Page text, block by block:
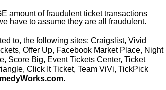
amount of fraudulent ticket transactions
have to assume they are all fraudulent.
to, the following sites: Craigslist, Vivid
Offer Up, Facebook Market Place, Night
Score Big, Event Tickets Center, Ticket
Click It Ticket, Team ViVi, TickPick
Live in San
100% of ticket
to be
ID & the Credit
can no longer be
Gift cards are
office or online by